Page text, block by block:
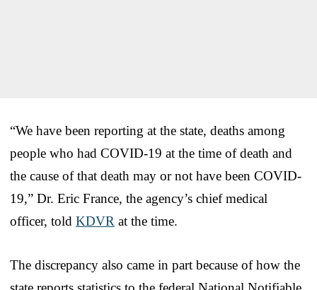
“We have been reporting at the state, deaths among
people who had COVID-19 at the time of death and
the cause of that death may or not have been COVID-
19,” Dr. Eric France, the agency’s chief medical
officer, told KDVR at the time.
The discrepancy also came in part because of how the